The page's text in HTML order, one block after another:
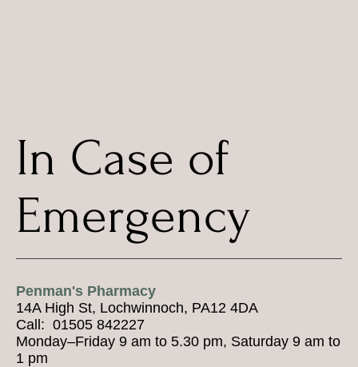
Penman's Pharmacy
14A High St, Lochwinnoch, PA12 4DA
Call: 01505 842227
Monday–Friday 9 am to 5.30 pm, Saturday 9 am to
1 pm
In Case of
Emergency